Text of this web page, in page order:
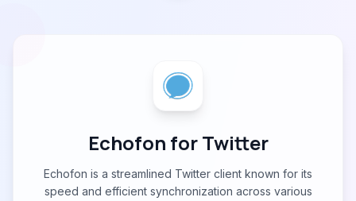
Echofon for Twitter
Echofon is a streamlined Twitter client known for its
speed and efficient synchronization across various